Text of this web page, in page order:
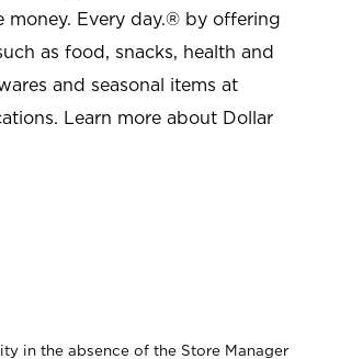
money. Every day.® by offering
as food, snacks, health and
and seasonal items at
Learn more about Dollar
in the absence of the Store Manager